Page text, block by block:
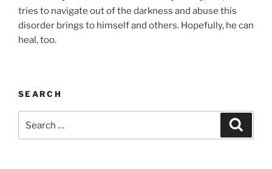
tries to navigate out of the darkness and abuse this
disorder brings to himself and others. Hopefully, he can
heal, too.
SEARCH
for: